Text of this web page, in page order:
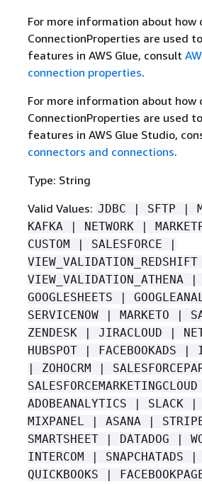
For more information about how
ConnectionProperties are used
features in AWS Glue, consult
connection properties.
For more information about how
ConnectionProperties are used
features in AWS Glue Studio,
connectors and connections.
Type: String
Valid Values: JDBC | SFTP |
KAFKA | NETWORK |
CUSTOM | SALESFORCE |
VIEW_VALIDATION_ATHENA |
GOOGLESHEETS |
SERVICENOW | MARKETO |
ZENDESK | JIRACLOUD |
HUBSPOT | FACEBOOKADS |
| ZOHOCRM |
ADOBEANALYTICS | SLACK
MIXPANEL | ASANA |
SMARTSHEET | DATADOG |
INTERCOM | SNAPCHATADS
QUICKBOOKS |